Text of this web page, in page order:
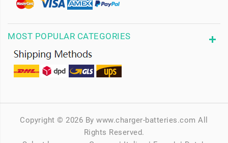
MOST POPULAR CATEGORIES
Copyright © 2026 By www.charger-batteries.com All
Rights Reserved.